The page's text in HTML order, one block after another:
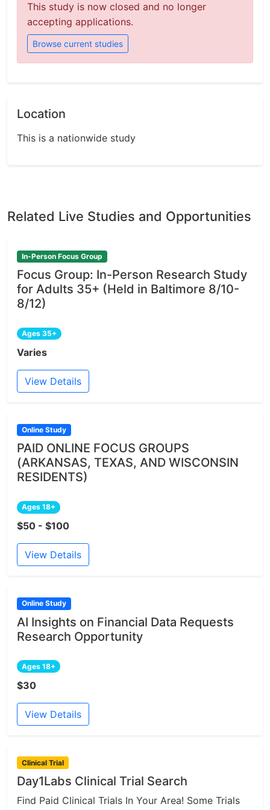
This study is now closed and no longer
accepting applications.
Browse current studies
Location
This is a nationwide study
Related Live Studies and Opportunities
In-Person Focus Group
Focus Group: In-Person Research Study
for Adults 35+ (Held in Baltimore 8/10-
8/12)
Ages 35+
Varies
View Details
Online Study
PAID ONLINE FOCUS GROUPS
(ARKANSAS, TEXAS, AND WISCONSIN
RESIDENTS)
Ages 18+
$50 - $100
View Details
Online Study
AI Insights on Financial Data Requests
Research Opportunity
Ages 18+
$30
View Details
Clinical Trial
Day1Labs Clinical Trial Search
Find Paid Clinical Trials In Your Area! Some Trials